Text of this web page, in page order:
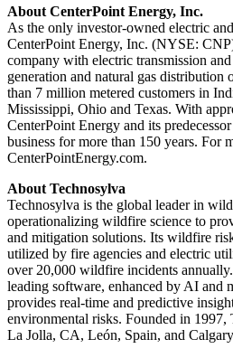
About CenterPoint Energy, Inc.
As the only investor-owned electric
CenterPoint Energy, Inc. (NYSE:
company with electric transmission
generation and natural gas distribution
than 7 million metered customers in
Mississippi, Ohio and Texas. With
CenterPoint Energy and its
business for more than 150 years. For
CenterPointEnergy.com.
About Technosylva
Technosylva is the global leader in
operationalizing wildfire science to
and mitigation solutions. Its wildfire
utilized by fire agencies and electric
over 20,000 wildfire incidents
leading software, enhanced by AI and
provides real-time and predictive
environmental risks. Founded in 1997,
La Jolla, CA, León, Spain, and